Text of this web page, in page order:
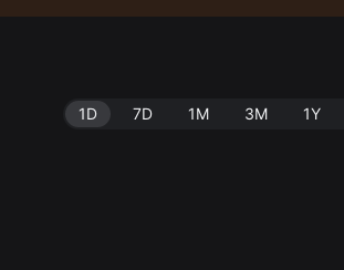
1D 7D 1M 3M 1Y